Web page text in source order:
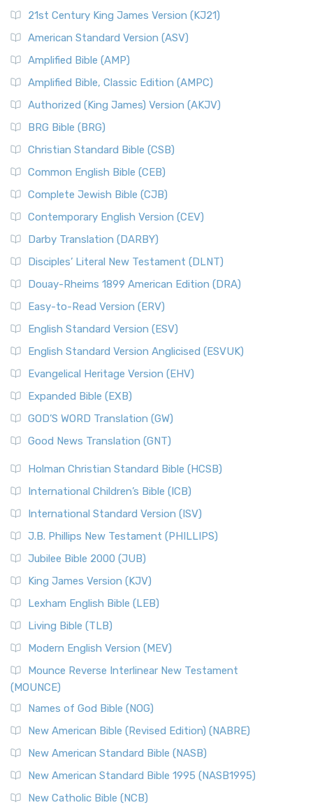
21st Century King James Version (KJ21)
American Standard Version (ASV)
Amplified Bible (AMP)
Amplified Bible, Classic Edition (AMPC)
Authorized (King James) Version (AKJV)
BRG Bible (BRG)
Christian Standard Bible (CSB)
Common English Bible (CEB)
Complete Jewish Bible (CJB)
Contemporary English Version (CEV)
Darby Translation (DARBY)
Disciples’ Literal New Testament (DLNT)
Douay-Rheims 1899 American Edition (DRA)
Easy-to-Read Version (ERV)
English Standard Version (ESV)
English Standard Version Anglicised (ESVUK)
Evangelical Heritage Version (EHV)
Expanded Bible (EXB)
GOD’S WORD Translation (GW)
Good News Translation (GNT)
Holman Christian Standard Bible (HCSB)
International Children’s Bible (ICB)
International Standard Version (ISV)
J.B. Phillips New Testament (PHILLIPS)
Jubilee Bible 2000 (JUB)
King James Version (KJV)
Lexham English Bible (LEB)
Living Bible (TLB)
Modern English Version (MEV)
Mounce Reverse Interlinear New Testament
(MOUNCE)
Names of God Bible (NOG)
New American Bible (Revised Edition) (NABRE)
New American Standard Bible (NASB)
New American Standard Bible 1995 (NASB1995)
New Catholic Bible (NCB)